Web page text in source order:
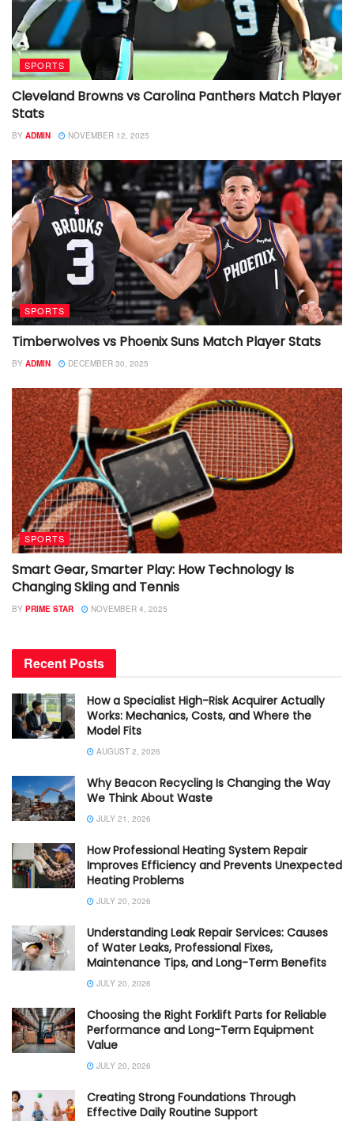
SPORTS
Cleveland Browns vs Carolina Panthers Match Player
Stats
BY ADMIN NOVEMBER 12, 2025
SPORTS
Timberwolves vs Phoenix Suns Match Player Stats
BY ADMIN DECEMBER 30, 2025
SPORTS
Smart Gear, Smarter Play: How Technology Is
Changing Skiing and Tennis
BY PRIME STAR NOVEMBER 4, 2025
Recent Posts
How a Specialist High-Risk Acquirer Actually
Works: Mechanics, Costs, and Where the
Model Fits
AUGUST 2, 2026
Why Beacon Recycling Is Changing the Way
We Think About Waste
JULY 21, 2026
How Professional Heating System Repair
Improves Efficiency and Prevents Unexpected
Heating Problems
JULY 20, 2026
Understanding Leak Repair Services: Causes
of Water Leaks, Professional Fixes,
Maintenance Tips, and Long-Term Benefits
JULY 20, 2026
Choosing the Right Forklift Parts for Reliable
Performance and Long-Term Equipment
Value
JULY 20, 2026
Creating Strong Foundations Through
Effective Daily Routine Support